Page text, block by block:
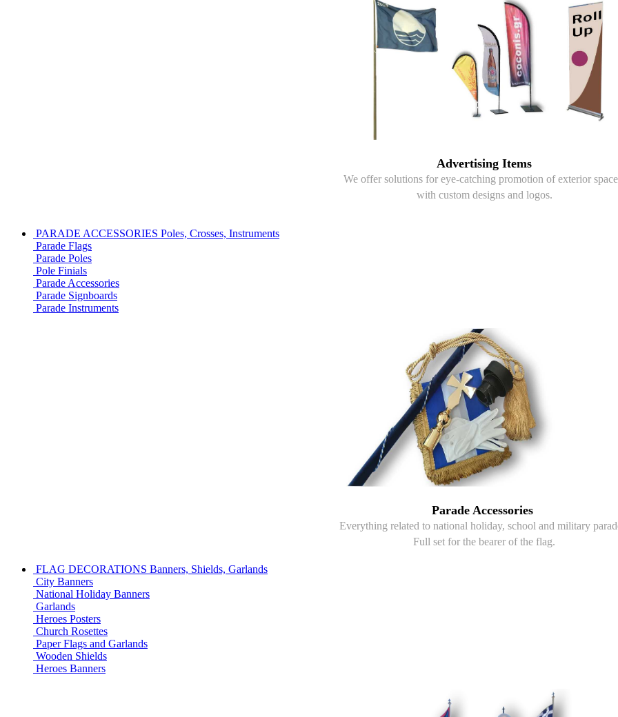
Advertising Items
We offer solutions for eye-catching promotion of exterior
with custom designs and logos.
PARADE ACCESSORIES Poles, Crosses, Instruments
Parade Flags
Parade Poles
Pole Finials
Parade Accessories
Parade Signboards
Parade Instruments
Parade Accessories
Everything related to national holiday, school and military
Full set for the bearer of the flag.
FLAG DECORATIONS Banners, Shields, Garlands
City Banners
National Holiday Banners
Garlands
Heroes Posters
Church Rosettes
Paper Flags and Garlands
Wooden Shields
Heroes Banners